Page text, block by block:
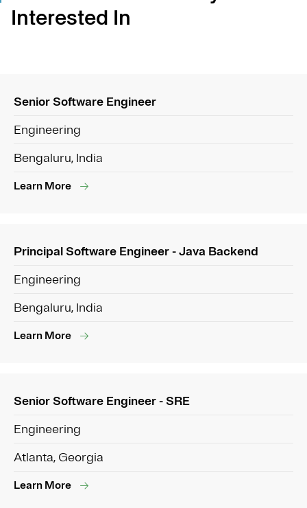
Interested In
Senior Software Engineer
Engineering
Bengaluru, India
Learn More
Principal Software Engineer - Java Backend
Engineering
Bengaluru, India
Learn More
Senior Software Engineer - SRE
Engineering
Atlanta, Georgia
Learn More